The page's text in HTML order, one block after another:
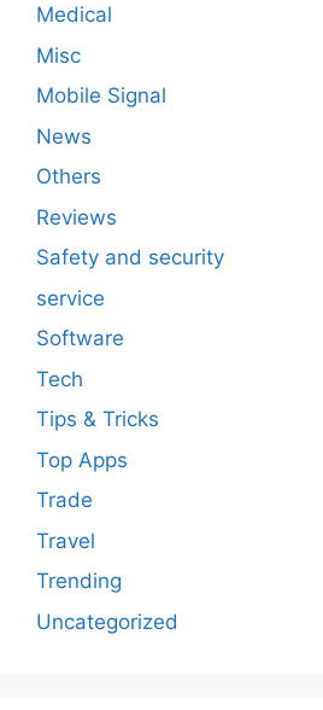
Medical
Misc
Mobile Signal
News
Others
Reviews
Safety and security
service
Software
Tech
Tips & Tricks
Top Apps
Trade
Travel
Trending
Uncategorized